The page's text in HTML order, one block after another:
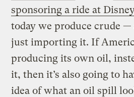
sponsoring a ride at
today we produce crude
just importing it. If
producing its own oil,
it, then it’s also going to
idea of what an oil spill